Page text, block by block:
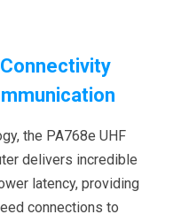
the PA768e UHF
delivers incredible
latency, providing
connections to